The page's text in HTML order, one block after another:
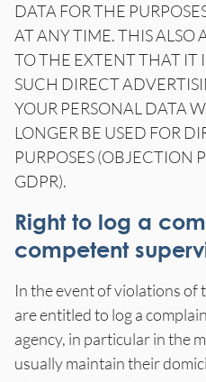
DATA FOR THE
AT ANY TIME. THIS ALSO
TO THE EXTENT THAT IT
SUCH DIRECT
YOUR PERSONAL DATA
LONGER BE USED FOR
PURPOSES (OBJECTION
GDPR).
Right to log a
competent
In the event of violations of
are entitled to log a
agency, in particular in the
usually maintain their